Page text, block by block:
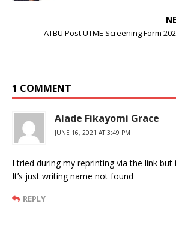
ATBU Post UTME Screening Form
1 COMMENT
Alade Fikayomi Grace
JUNE 16, 2021 AT 3:49 PM
I tried during my reprinting via the link but
It’s just writing name not found
REPLY